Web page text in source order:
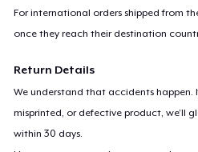
For international orders shipped from
once they reach their destination
Return Details
We understand that accidents happen.
misprinted, or defective product, we’ll
within 30 days.